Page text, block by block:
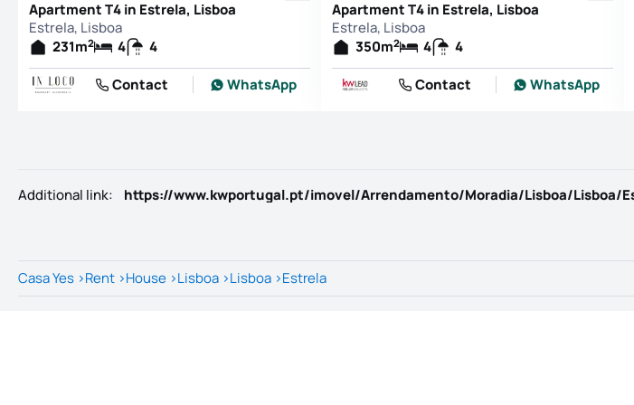
Apartment T4 in Estrela, Lisboa
Estrela, Lisboa
231m2 4
4
Contact
WhatsApp
Apartment T4 in Estrela, Lisboa
Estrela, Lisboa
350m2 4
4
Contact
WhatsApp
Additional link:
Casa Yes >Rent >House >Lisboa >Lisboa >Estrela